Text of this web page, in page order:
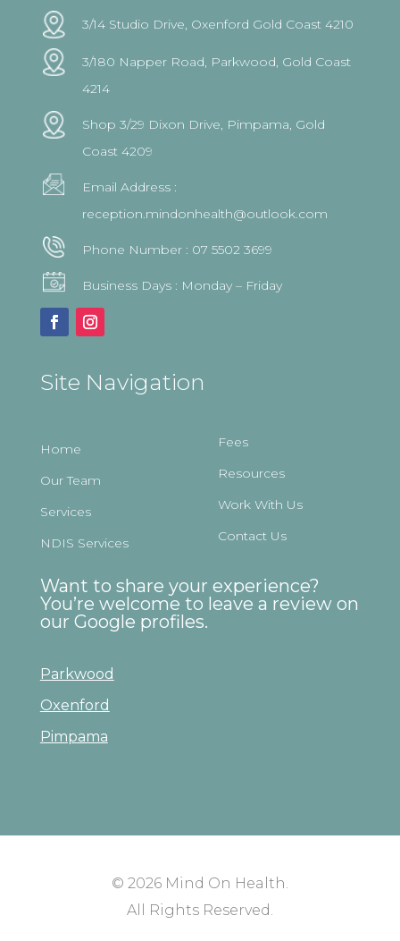
3/14 Studio Drive, Oxenford Gold Coast 4210
3/180 Napper Road, Parkwood, Gold Coast
4214
Shop 3/29 Dixon Drive, Pimpama, Gold
Coast 4209
Email Address :
reception.mindonhealth@outlook.com
Phone Number : 07 5502 3699
Business Days : Monday – Friday
Site Navigation
Home
Our Team
Services
NDIS Services
Fees
Resources
Work With Us
Contact Us
Want to share your experience?
You’re welcome to leave a review on
our Google profiles.
Parkwood
Oxenford
Pimpama
© 2026 Mind On Health.
All Rights Reserved.